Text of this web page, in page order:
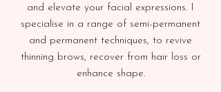
and elevate your facial expressions. I
specialise in a range of semi-permanent
and permanent techniques, to revive
thinning brows, recover from hair loss or
enhance shape.